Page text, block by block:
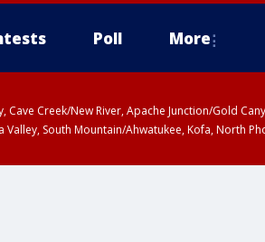
Poll More
Cave Creek/New River, Apache Junction/Gold
South Mountain/Ahwatukee, Kofa, North